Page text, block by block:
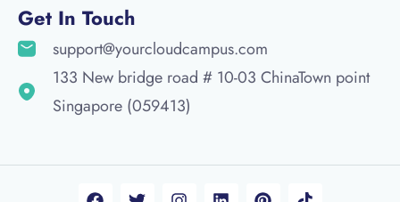
Get In Touch
support@yourcloudcampus.com
133 New bridge road # 10-03 ChinaTown point
Singapore (059413)